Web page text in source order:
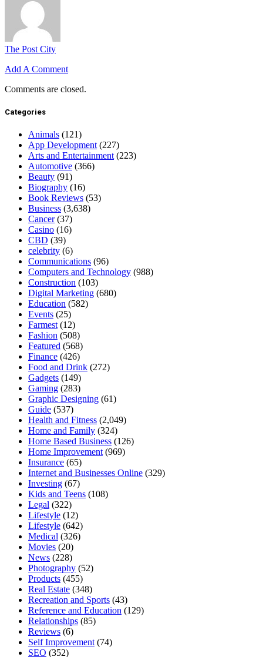
The Post City
Add A Comment
Comments are closed.
Categories
Animals (121)
App Development (227)
Arts and Entertainment (223)
Automotive (366)
Beauty (91)
Biography (16)
Book Reviews (53)
Business (3,638)
Cancer(37)
Casino (16)
CBD (39)
celebrity (6)
Communications (96)
Computers and Technology (988)
Construction (103)
Digital Marketing (680)
Education (582)
Events (25)
Farmest (12)
Fashion (508)
Featured (568)
Finance (426)
Food and Drink (272)
Gadgets (149)
Gaming (283)
Graphic Designing (61)
Guide (537)
Health and Fitness (2,049)
Home and Family (324)
Home Based Business (126)
Home Improvement (969)
Insurance (65)
Internet and Businesses Online (329)
Investing (67)
Kids and Teens (108)
Legal (322)
Lifestyle (12)
Lifestyle (642)
Medical (326)
Movies (20)
News (228)
Photography (52)
Products (455)
Real Estate (348)
Recreation and Sports (43)
Reference and Education (129)
Relationships (85)
Reviews (6)
Self Improvement (74)
SEO (352)